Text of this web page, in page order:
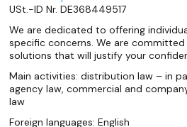
USt.-ID Nr. DE368449517
We are dedicated to offering
specific concerns. We are
solutions that will justify your
Main activities: distribution law – in
agency law, commercial and
law
Foreign languages: English